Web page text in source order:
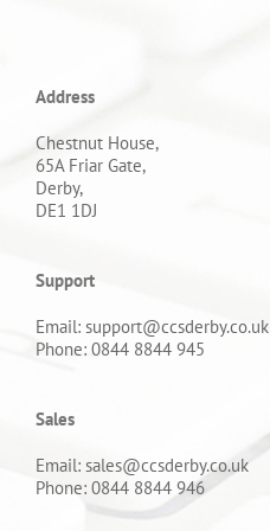
Address
Chestnut House,
65A Friar Gate,
Derby,
DE1 1DJ
Support
Email: support@ccsderby.co.uk
Phone: 0844 8844 945
Sales
Email: sales@ccsderby.co.uk
Phone: 0844 8844 946